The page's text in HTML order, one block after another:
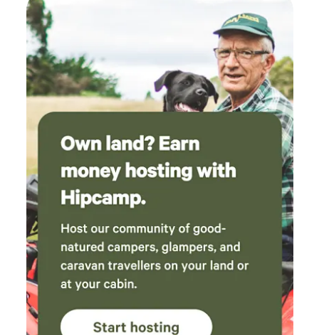
maintained gravel road. Dump points are at Wauchope and
Port Mac. PLEASE ARRIVE BEFORE SUNSET so you can
find your campsite!